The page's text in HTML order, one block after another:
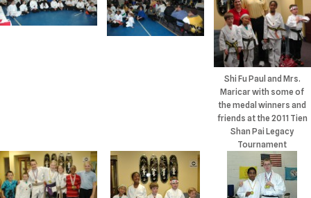
Shi Fu Paul and Mrs.
Maricar with some of
the medal winners and
friends at the 2011 Tien
Shan Pai Legacy
Tournament